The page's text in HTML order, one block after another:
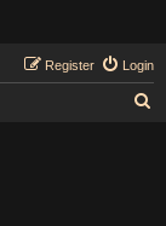
Login
Register